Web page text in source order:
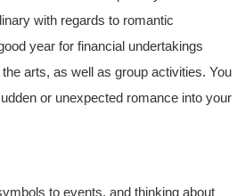
with regards to romantic
year for financial undertakings
arts, as well as group activities. You
or unexpected romance into your
to events, and thinking about